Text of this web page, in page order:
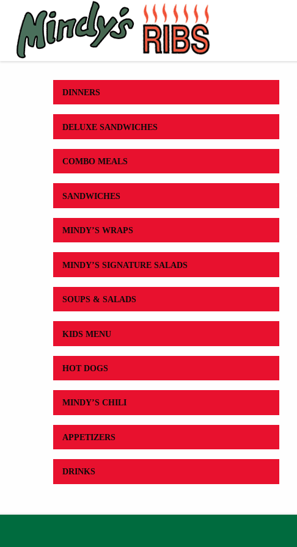
DINNERS
DELUXE SANDWICHES
COMBO MEALS
SANDWICHES
MINDY’S WRAPS
MINDY’S SIGNATURE SALADS
SOUPS & SALADS
KIDS MENU
HOT DOGS
MINDY’S CHILI
APPETIZERS
DRINKS